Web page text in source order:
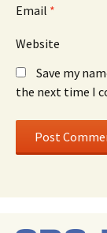
Email *
Website
Save my
the next time I